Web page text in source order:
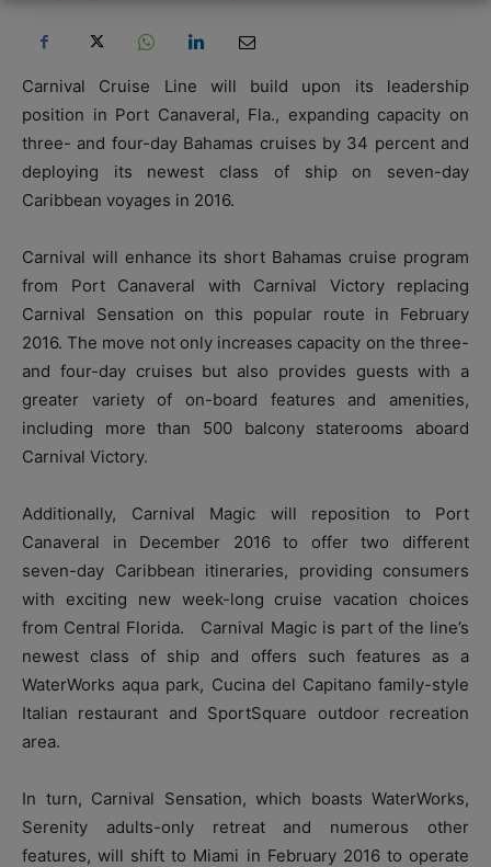
Carnival Cruise Line will build upon its leadership
position in Port Canaveral, Fla., expanding capacity on
three- and four-day Bahamas cruises by 34 percent and
deploying its newest class of ship on seven-day
Caribbean voyages in 2016.
Carnival will enhance its short Bahamas cruise program
from Port Canaveral with Carnival Victory replacing
Carnival Sensation on this popular route in February
2016. The move not only increases capacity on the three-
and four-day cruises but also provides guests with a
greater variety of on-board features and amenities,
including more than 500 balcony staterooms aboard
Carnival Victory.
Additionally, Carnival Magic will reposition to Port
Canaveral in December 2016 to offer two different
seven-day Caribbean itineraries, providing consumers
with exciting new week-long cruise vacation choices
from Central Florida. Carnival Magic is part of the line’s
newest class of ship and offers such features as a
WaterWorks aqua park, Cucina del Capitano family-style
Italian restaurant and SportSquare outdoor recreation
area.
In turn, Carnival Sensation, which boasts WaterWorks,
Serenity adults-only retreat and numerous other
features, will shift to Miami in February 2016 to operate